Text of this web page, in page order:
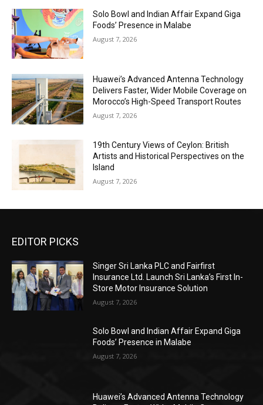
Solo Bowl and Indian Affair Expand Giga
Foods’ Presence in Malabe
August 7, 2026
Huawei’s Advanced Antenna Technology
Delivers Faster, Wider Mobile Coverage on
Morocco’s High-Speed Transport Routes
August 7, 2026
19th Century Views of Ceylon: British
Artists and Historical Perspectives on the
Island
August 7, 2026
EDITOR PICKS
Singer Sri Lanka PLC and Fairfirst
Insurance Ltd. Launch Sri Lanka’s First In-
Store Motor Insurance Solution
August 7, 2026
Solo Bowl and Indian Affair Expand Giga
Foods’ Presence in Malabe
August 7, 2026
Huawei’s Advanced Antenna Technology